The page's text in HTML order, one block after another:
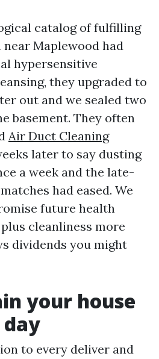
catalog of fulfilling
Maplewood had
hypersensitive
they upgraded to
out and we sealed two
basement. They often
Air Duct Cleaning
later to say dusting
a week and the late-
had eased. We
future health
cleanliness more
dividends you might
your house
to every deliver and